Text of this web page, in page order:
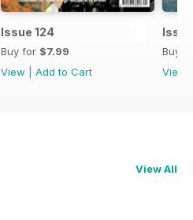
Issue 124
Buy for $7.99
View
Add to Cart
Buy
View
View All